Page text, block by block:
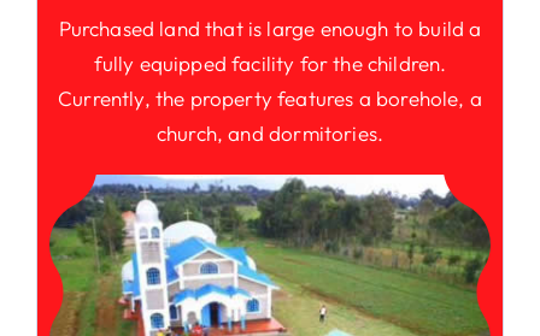
Purchased land that is large enough to build a
fully equipped facility for the children.
Currently, the property features a borehole, a
church, and dormitories.